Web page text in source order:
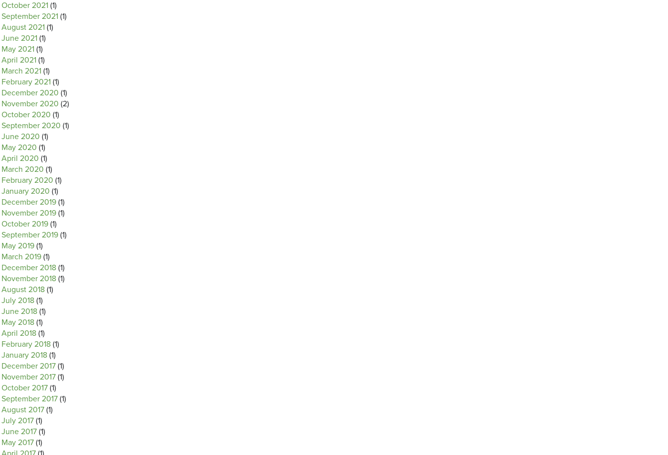
October 2021 (1)
September 2021 (1)
August 2021 (1)
June 2021 (1)
May 2021 (1)
April 2021 (1)
March 2021 (1)
February 2021 (1)
December 2020 (1)
November 2020 (2)
October 2020 (1)
September 2020 (1)
June 2020 (1)
May 2020 (1)
April 2020 (1)
March 2020 (1)
February 2020 (1)
January 2020 (1)
December 2019 (1)
November 2019 (1)
October 2019 (1)
September 2019 (1)
May 2019 (1)
March 2019 (1)
December 2018 (1)
November 2018 (1)
August 2018 (1)
July 2018 (1)
June 2018 (1)
May 2018 (1)
April 2018 (1)
February 2018 (1)
January 2018 (1)
December 2017 (1)
November 2017 (1)
October 2017 (1)
September 2017 (1)
August 2017 (1)
July 2017 (1)
June 2017 (1)
May 2017 (1)